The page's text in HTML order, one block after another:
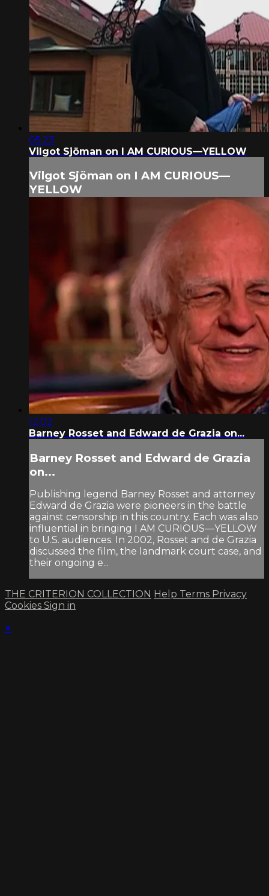
05:23
Vilgot Sjöman on I AM CURIOUS—YELLOW
Vilgot Sjöman on I AM CURIOUS—
YELLOW
12:02
Barney Rosset and Edward de Grazia on...
Barney Rosset and Edward de Grazia
on...
Publishing legend Barney Rosset and attorney
Edward de Grazia were pioneers in the battle
against censorship in this country. Each was also
influential in bringing I AM CURIOUS—YELLOW
to U.S. audiences. In 2002, Rosset and de Grazia
discussed the film, the landmark court case, and
their ongoing e...
THE CRITERION COLLECTION Help Terms Privacy
Cookies Sign in
×